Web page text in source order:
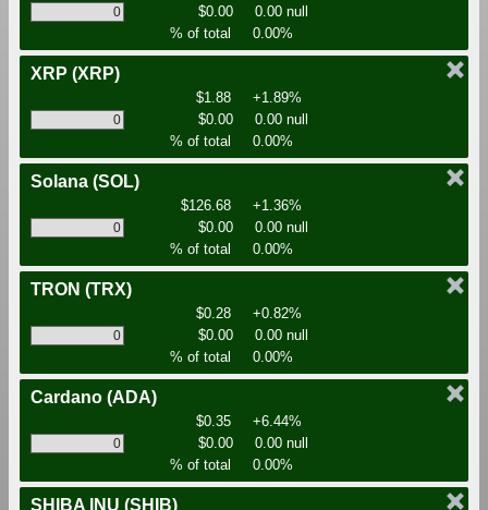
$0.00
0.00 null
% of total
0.00%
XRP (XRP)
$1.88
+1.89%
$0.00
0.00 null
% of total
0.00%
Solana (SOL)
$126.68
+1.36%
$0.00
0.00 null
% of total
0.00%
TRON (TRX)
$0.28
+0.82%
$0.00
0.00 null
% of total
0.00%
Cardano (ADA)
$0.35
+6.44%
$0.00
0.00 null
% of total
0.00%
SHIBA INU (SHIB)